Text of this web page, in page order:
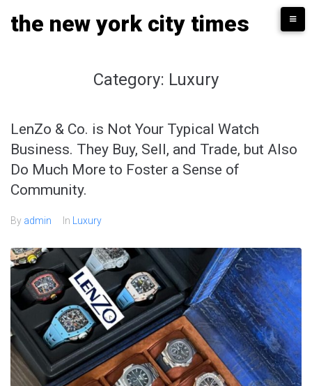
the new york city times
Category: Luxury
LenZo & Co. is Not Your Typical Watch
Business. They Buy, Sell, and Trade, but Also
Do Much More to Foster a Sense of
Community.
By admin In Luxury